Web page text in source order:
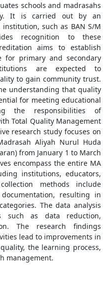
schools and madrasahs
It is carried out by an
such as BAN S/M
recognition to these
aims to establish
for primary and secondary
are expected to
to gain community trust.
understanding that quality
for meeting educational
the responsibilities of
Total Quality Management
research study focuses on
Aliyah Nurul Huda
from January 1 to March
encompass the entire MA
institutions, educators,
methods include
resulting in
The data analysis
such as data reduction,
The research findings
lead to improvements in
the learning process,
management.